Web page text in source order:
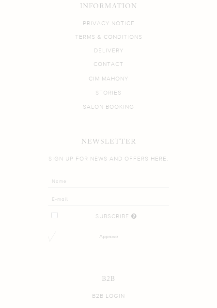
INFORMATION
PRIVACY NOTICE
TERMS & CONDITIONS
DELIVERY
CONTACT
CIM MAHONY
STORIES
SALON BOOKING
NEWSLETTER
SIGN UP FOR NEWS AND OFFERS HERE.
SUBSCRIBE
Approve
B2B
B2B LOGIN